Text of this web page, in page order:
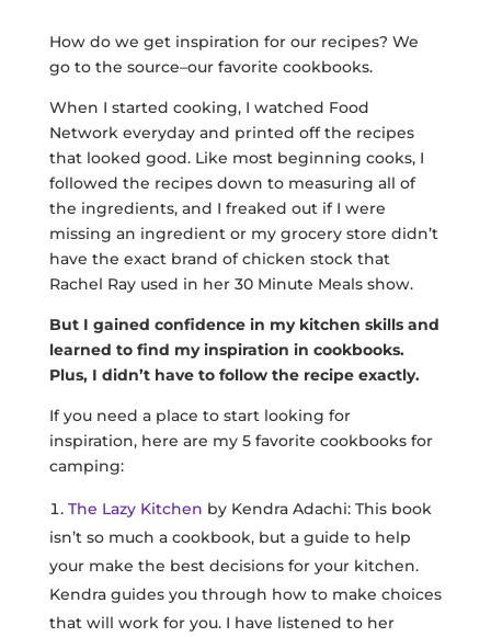
How do we get inspiration for our recipes? We
go to the source–our favorite cookbooks.
When I started cooking, I watched Food
Network everyday and printed off the recipes
that looked good. Like most beginning cooks, I
followed the recipes down to measuring all of
the ingredients, and I freaked out if I were
missing an ingredient or my grocery store didn’t
have the exact brand of chicken stock that
Rachel Ray used in her 30 Minute Meals show.
But I gained confidence in my kitchen skills and
learned to find my inspiration in cookbooks.
Plus, I didn’t have to follow the recipe exactly.
If you need a place to start looking for
inspiration, here are my 5 favorite cookbooks for
camping:
The Lazy Kitchen by Kendra Adachi: This book
isn’t so much a cookbook, but a guide to help
your make the best decisions for your kitchen.
Kendra guides you through how to make choices
that will work for you. I have listened to her